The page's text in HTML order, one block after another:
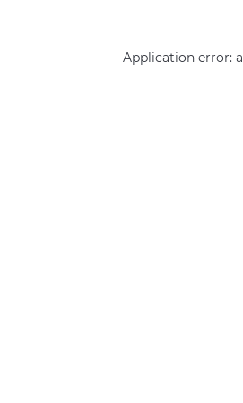
Application error: